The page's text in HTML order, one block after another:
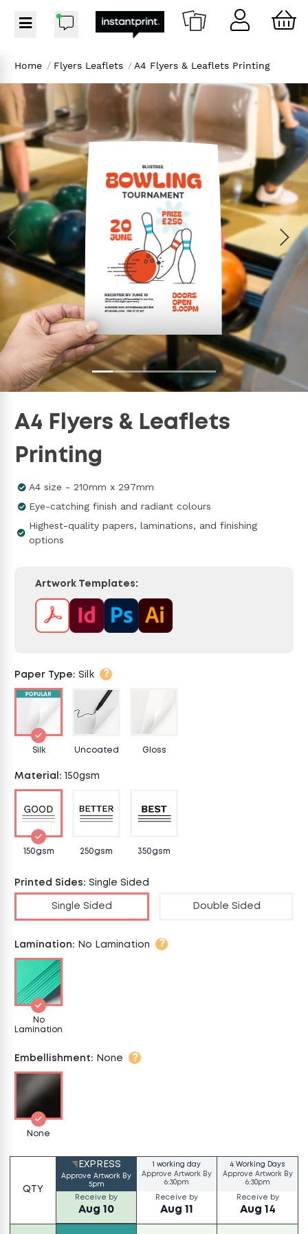
Home / Flyers Leaflets / A4 Flyers & Leaflets Printing
QTY
EXPRESS
Approve Artwork By
5pm
Receive by
Aug 10
1 working day
Approve Artwork By
6:30pm
Receive by
Aug 11
4 Working Days
Approve Artwork By
6:30pm
Receive by
Aug 14
A4 Flyers & Leaflets
Printing
A4 size - 210mm x 297mm
Eye-catching finish and radiant colours
Highest-quality papers, laminations, and finishing
options
Artwork Templates:
Paper Type: Silk ?
Silk Uncoated Gloss
Material : 150gsm
150gsm 250gsm 350gsm
Printed Sides: Single Sided
Single Sided Double Sided
Lamination: No Lamination ?
No
Lamination
Embellishment: None ?
None